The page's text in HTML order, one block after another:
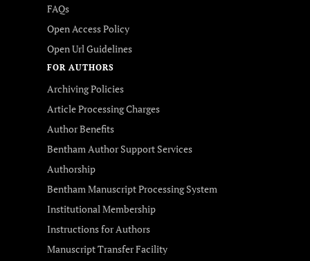
FAQs
Open Access Policy
Open Url Guidelines
FOR AUTHORS
Archiving Policies
Article Processing Charges
Author Benefits
Bentham Author Support Services
Authorship
Bentham Manuscript Processing System
Institutional Membership
Instructions for Authors
Manuscript Transfer Facility